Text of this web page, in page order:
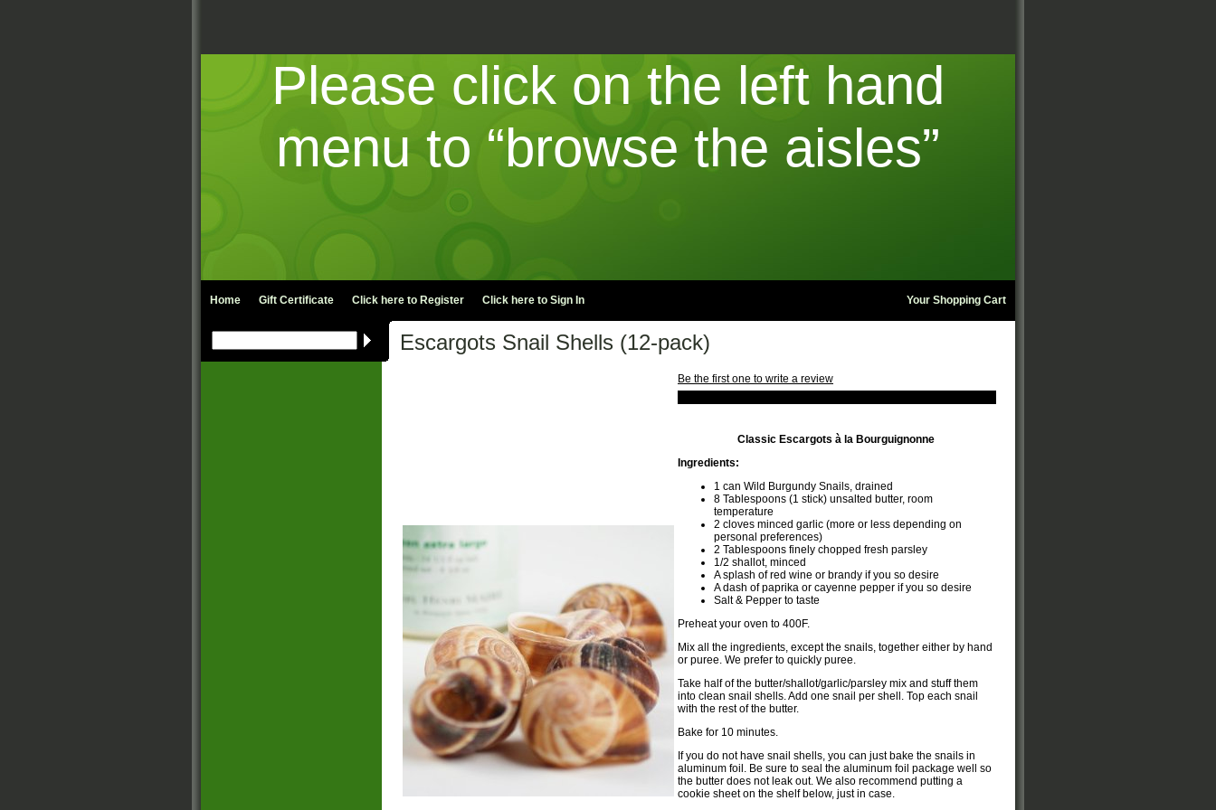
Please click on the left hand
menu to “browse the aisles”
Your Shopping Cart
Home Gift Certificate Click here to Register Click here to Sign In
Escargots Snail Shells (12-pack)
Be the first one to write a review
Classic Escargots à la Bourguignonne
Ingredients:
1 can Wild Burgundy Snails, drained
8 Tablespoons (1 stick) unsalted butter, room
temperature
2 cloves minced garlic (more or less depending on
personal preferences)
2 Tablespoons finely chopped fresh parsley
1/2 shallot, minced
A splash of red wine or brandy if you so desire
A dash of paprika or cayenne pepper if you so desire
Salt & Pepper to taste
Preheat your oven to 400F.
Mix all the ingredients, except the snails, together either by hand
or puree. We prefer to quickly puree.
Take half of the butter/shallot/garlic/parsley mix and stuff them
into clean snail shells. Add one snail per shell. Top each snail
with the rest of the butter.
Bake for 10 minutes.
If you do not have snail shells, you can just bake the snails in
aluminum foil. Be sure to seal the aluminum foil package well so
the butter does not leak out. We also recommend putting a
cookie sheet on the shelf below, just in case.